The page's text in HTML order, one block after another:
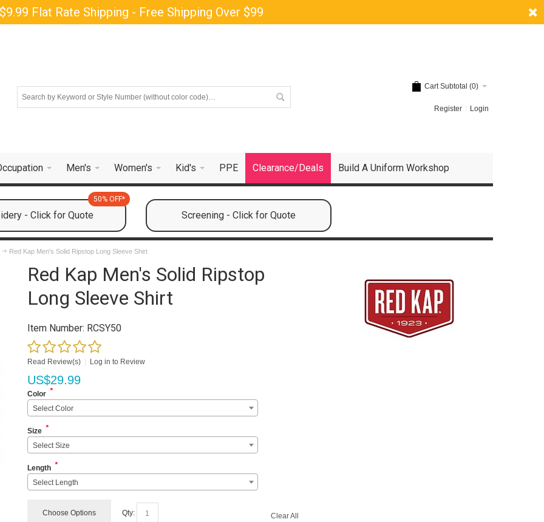
Flat Rate Shipping - Free Shipping Over $99
Cart Subtotal (0)
Register Login
Men's Women's Kid's PPE Clearance/Deals Build A Uniform Workshop
- Click for Quote
50% OFF*
Screening - Click for Quote
Red Kap Men's Solid Ripstop Long Sleeve Shirt
Red Kap Men's Solid Ripstop
Long Sleeve Shirt
Item Number: RCSY50
Read Review(s) Log in to Review
US$29.99
Color *
Select Color
Size *
Select Size
Length *
Select Length
Choose Options Qty: Clear All